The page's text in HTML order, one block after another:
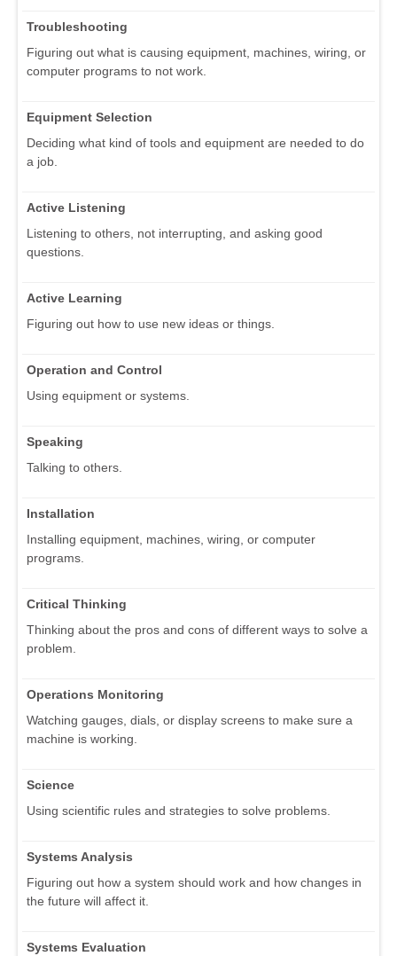
Troubleshooting
Figuring out what is causing equipment, machines, wiring, or
computer programs to not work.
Equipment Selection
Deciding what kind of tools and equipment are needed to do
a job.
Active Listening
Listening to others, not interrupting, and asking good
questions.
Active Learning
Figuring out how to use new ideas or things.
Operation and Control
Using equipment or systems.
Speaking
Talking to others.
Installation
Installing equipment, machines, wiring, or computer
programs.
Critical Thinking
Thinking about the pros and cons of different ways to solve a
problem.
Operations Monitoring
Watching gauges, dials, or display screens to make sure a
machine is working.
Science
Using scientific rules and strategies to solve problems.
Systems Analysis
Figuring out how a system should work and how changes in
the future will affect it.
Systems Evaluation